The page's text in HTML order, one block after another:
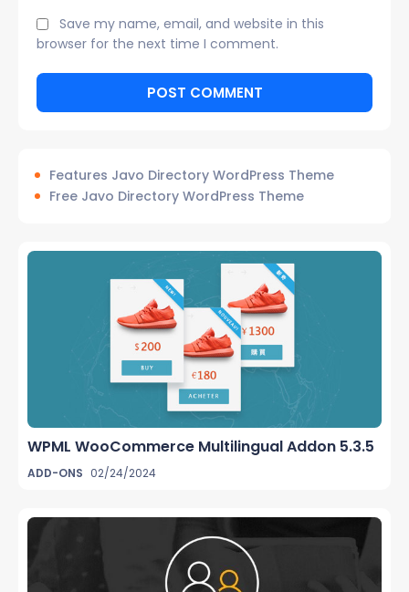
Save my name, email, and website in this
browser for the next time I comment.
Features Javo Directory WordPress Theme
Free Javo Directory WordPress Theme
WPML WooCommerce Multilingual Addon 5.3.5
ADD-ONS 02/24/2024